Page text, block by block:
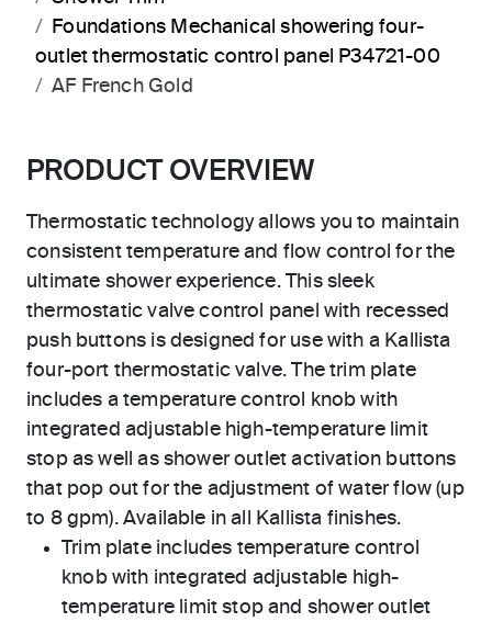
Foundations Mechanical showering four-
outlet thermostatic control panel P34721-00
AF French Gold
PRODUCT OVERVIEW
Thermostatic technology allows you to maintain
consistent temperature and flow control for the
ultimate shower experience. This sleek
thermostatic valve control panel with recessed
push buttons is designed for use with a Kallista
four-port thermostatic valve. The trim plate
includes a temperature control knob with
integrated adjustable high-temperature limit
stop as well as shower outlet activation buttons
that pop out for the adjustment of water flow (up
to 8 gpm). Available in all Kallista finishes.
Trim plate includes temperature control
knob with integrated adjustable high-
temperature limit stop and shower outlet